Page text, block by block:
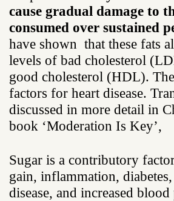
cause gradual damage to
consumed over sustained
have shown that these fats
levels of bad cholesterol
good cholesterol (HDL).
factors for heart disease.
discussed in more detail in
book ‘Moderation Is Key’,
Sugar is a contributory
gain, inflammation,
disease, and increased blood